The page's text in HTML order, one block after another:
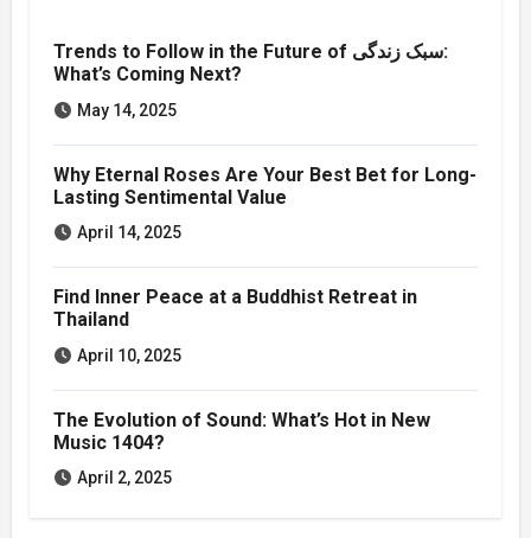
Trends to Follow in the Future of سبک زندگی:
What’s Coming Next?
May 14, 2025
Why Eternal Roses Are Your Best Bet for Long-
Lasting Sentimental Value
April 14, 2025
Find Inner Peace at a Buddhist Retreat in
Thailand
April 10, 2025
The Evolution of Sound: What’s Hot in New
Music 1404?
April 2, 2025